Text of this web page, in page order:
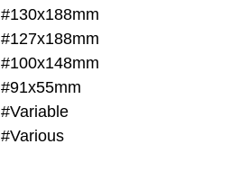
#130x188mm
#127x188mm
#100x148mm
#91x55mm
#Variable
#Various